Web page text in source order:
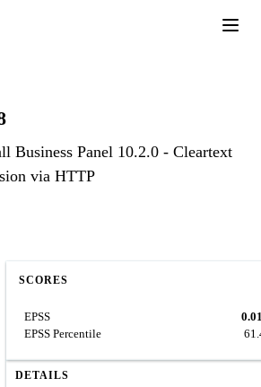
Business Panel 10.2.0 - Cleartext
via HTTP
SCORES
EPSS
EPSS Percentile
DETAILS